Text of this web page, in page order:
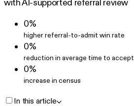
with AI-supported referral review
0%
higher referral-to-admit win rate
0%
reduction in average time to accept
0%
increase in census
In this article